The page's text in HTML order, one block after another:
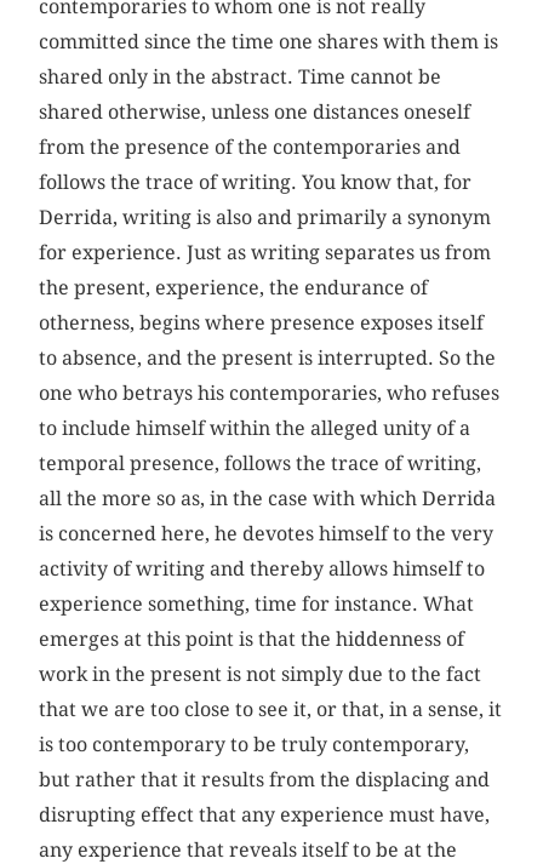
contemporaries to whom one is not really
committed since the time one shares with them is
shared only in the abstract. Time cannot be
shared otherwise, unless one distances oneself
from the presence of the contemporaries and
follows the trace of writing. You know that, for
Derrida, writing is also and primarily a synonym
for experience. Just as writing separates us from
the present, experience, the endurance of
otherness, begins where presence exposes itself
to absence, and the present is interrupted. So the
one who betrays his contemporaries, who refuses
to include himself within the alleged unity of a
temporal presence, follows the trace of writing,
all the more so as, in the case with which Derrida
is concerned here, he devotes himself to the very
activity of writing and thereby allows himself to
experience something, time for instance. What
emerges at this point is that the hiddenness of
work in the present is not simply due to the fact
that we are too close to see it, or that, in a sense, it
is too contemporary to be truly contemporary,
but rather that it results from the displacing and
disrupting effect that any experience must have,
any experience that reveals itself to be at the